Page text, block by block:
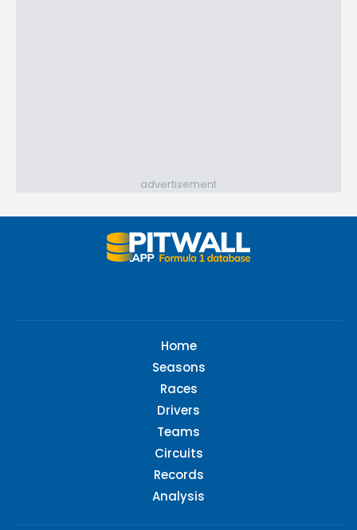
advertisement
Home
Seasons
Races
Drivers
Teams
Circuits
Records
Analysis